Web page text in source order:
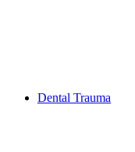
Dental Trauma